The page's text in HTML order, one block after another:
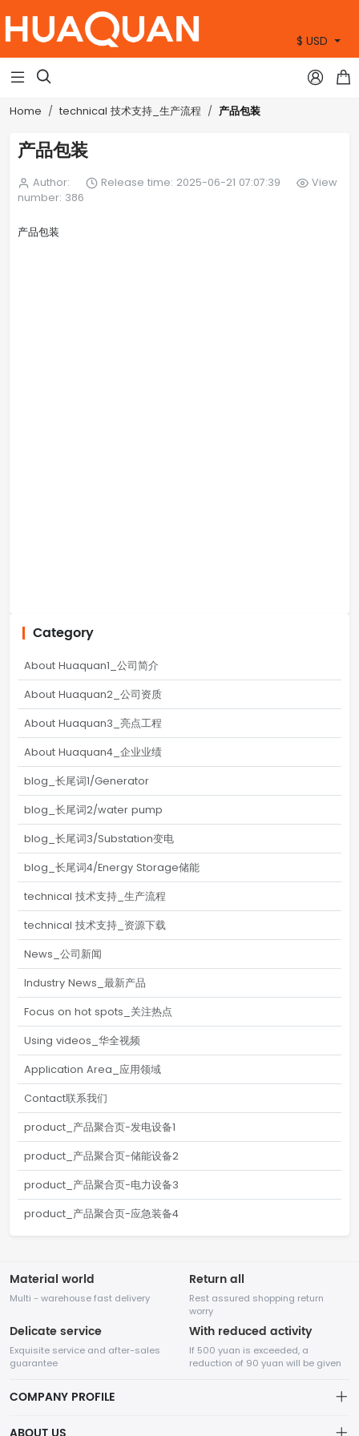
$ USD
  
Home technical 技术支持_生产流程 产品包装
产品包装
Author: Release time: 2025-06-21 07:07:39
View
number: 386
产品包装
Category
About Huaquan1_公司简介
About Huaquan2_公司资质
About Huaquan3_亮点工程
About Huaquan4_企业业绩
blog_长尾词1/Generator
blog_长尾词2/water pump
blog_长尾词3/Substation变电
blog_长尾词4/Energy Storage储能
technical 技术支持_生产流程
technical 技术支持_资源下载
News_公司新闻
Industry News_最新产品
Focus on hot spots_关注热点
Using videos_华全视频
Application Area_应用领域
Contact联系我们
product_产品聚合页-发电设备1
product_产品聚合页-储能设备2
product_产品聚合页-电力设备3
product_产品聚合页-应急装备4
Material world
Multi - warehouse fast delivery
Return all
Rest assured shopping return
worry
Delicate service
Exquisite service and after-sales
guarantee
With reduced activity
If 500 yuan is exceeded, a
reduction of 90 yuan will be given
COMPANY PROFILE